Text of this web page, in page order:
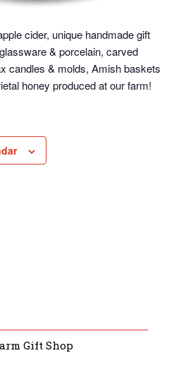
cider, unique handmade gift
& porcelain, carved
candles & molds, Amish baskets
honey produced at our farm!
Gift Shop